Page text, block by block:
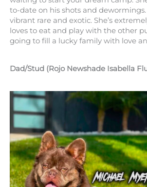
to-date on his shots and
vibrant rare and exotic. She’s
loves to eat and play with the other
going to fill a lucky family with love
Dad/Stud (Rojo Newshade Isabella